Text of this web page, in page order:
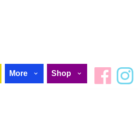
More Shop